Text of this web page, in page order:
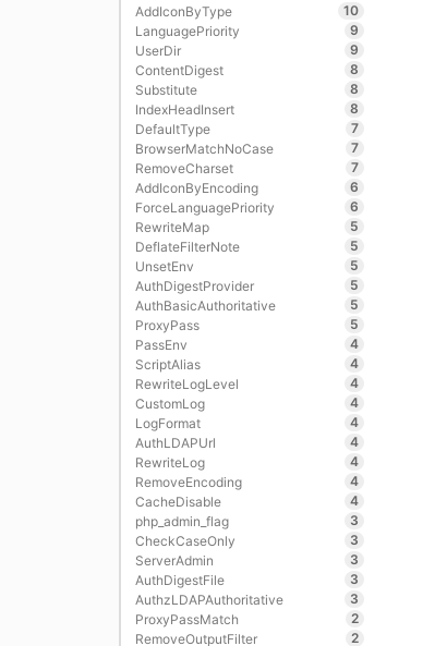
AddIconByType
10
LanguagePriority
9
UserDir
9
ContentDigest
8
Substitute
8
IndexHeadInsert
8
DefaultType
7
BrowserMatchNoCase
7
RemoveCharset
7
AddIconByEncoding
6
ForceLanguagePriority
6
RewriteMap
5
DeflateFilterNote
5
UnsetEnv
5
AuthDigestProvider
5
AuthBasicAuthoritative
5
ProxyPass
5
PassEnv
4
ScriptAlias
4
RewriteLogLevel
4
CustomLog
4
LogFormat
4
AuthLDAPUrl
4
RewriteLog
4
RemoveEncoding
4
CacheDisable
4
php_admin_flag
3
CheckCaseOnly
3
ServerAdmin
3
AuthDigestFile
3
AuthzLDAPAuthoritative
3
ProxyPassMatch
2
RemoveOutputFilter
2